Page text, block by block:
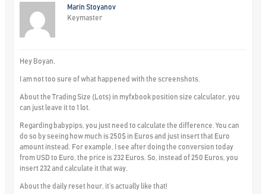
Marin Stoyanov
Keymaster
Hey Boyan,
I am not too sure of what happened with the screenshots.
About the Trading Size (Lots) in myfxbook position size calculator, you
can just leave it to 1 lot.
Regarding babypips, you just need to calculate the difference. You can
do so by seeing how much is 250$ in Euros and just insert that Euro
amount instead. For example, I see after doing the conversion today
from USD to Euro, the price is 232 Euros. So, instead of 250 Euros, you
insert 232 and calculate it that way.
About the daily reset hour, it’s actually like that!